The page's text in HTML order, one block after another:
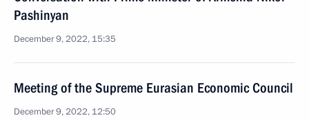
Pashinyan
December 9, 2022, 15:35
Meeting of the Supreme Eurasian Economic Council
December 9, 2022, 12:50